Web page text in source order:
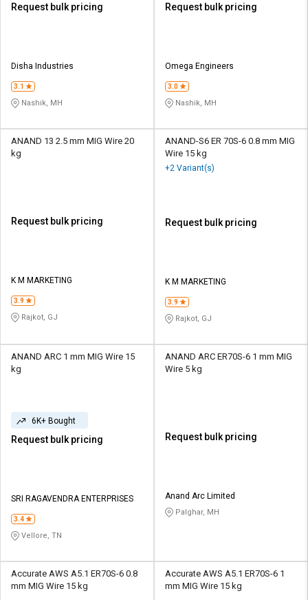
Request bulk pricing
Disha Industries
3.1
Nashik, MH
Request bulk pricing
Omega Engineers
3.0
Nashik, MH
ANAND 13 2.5 mm MIG Wire 20
kg
Request bulk pricing
K M MARKETING
3.9
Rajkot, GJ
ANAND-S6 ER 70S-6 0.8 mm MIG
Wire 15 kg
+2 Variant(s)
Request bulk pricing
K M MARKETING
3.9
Rajkot, GJ
ANAND ARC 1 mm MIG Wire 15
kg
6K+ Bought
Request bulk pricing
SRI RAGAVENDRA ENTERPRISES
3.4
Vellore, TN
ANAND ARC ER70S-6 1 mm MIG
Wire 5 kg
Request bulk pricing
Anand Arc Limited
Palghar, MH
Accurate AWS A5.1 ER70S-6 0.8
mm MIG Wire 15 kg
Accurate AWS A5.1 ER70S-6 1
mm MIG Wire 15 kg